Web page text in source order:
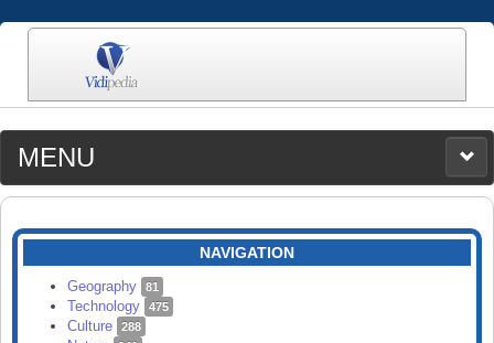
MENU
MEDIA
CATEGORIES
SEARCH
NAVIGATION
Geography 81
Technology 475
Culture 288